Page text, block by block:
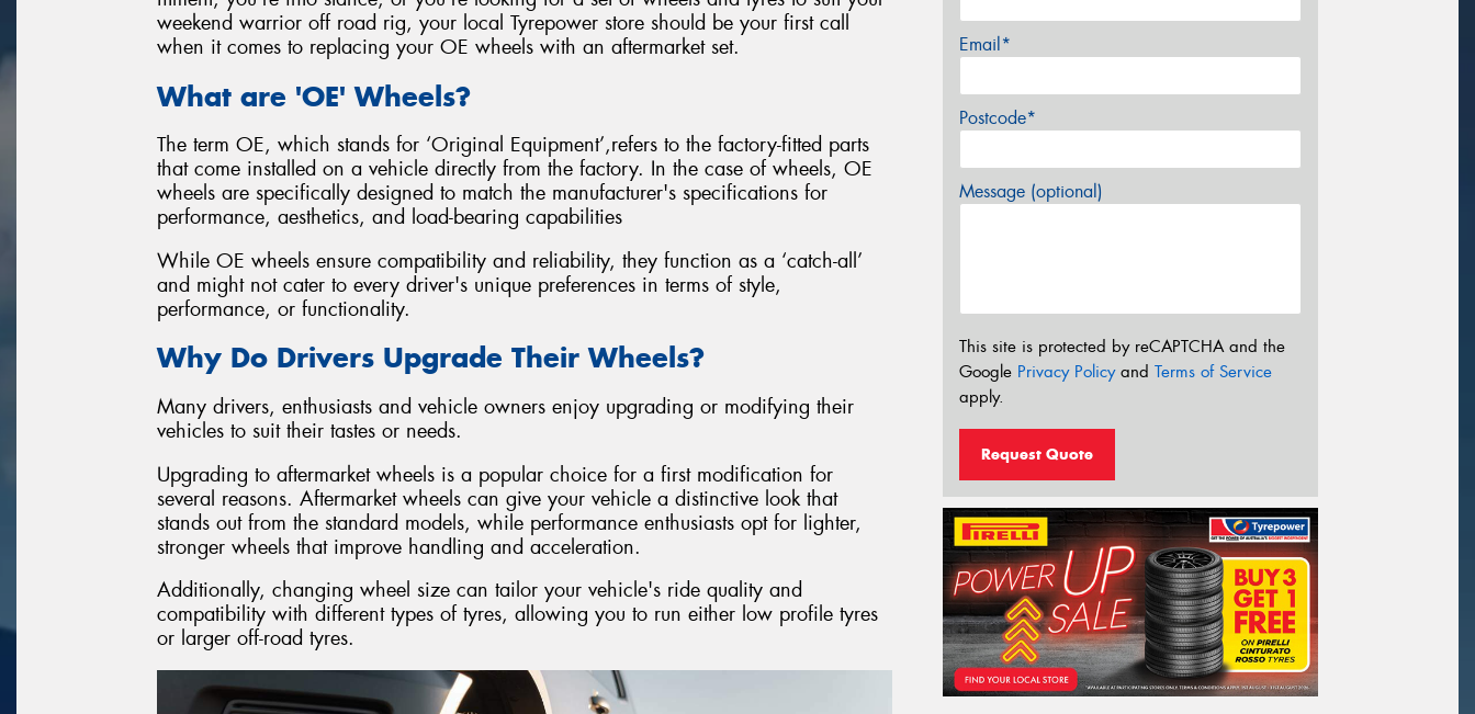
weekend warrior off road rig, your local Tyrepower store should be your first call
when it comes to replacing your OE wheels with an aftermarket set.
What are 'OE' Wheels?
The term OE, which stands for ‘Original Equipment’,refers to the factory-fitted parts
that come installed on a vehicle directly from the factory. In the case of wheels, OE
wheels are specifically designed to match the manufacturer's specifications for
performance, aesthetics, and load-bearing capabilities
While OE wheels ensure compatibility and reliability, they function as a ‘catch-all’
and might not cater to every driver's unique preferences in terms of style,
performance, or functionality.
Why Do Drivers Upgrade Their Wheels?
Many drivers, enthusiasts and vehicle owners enjoy upgrading or modifying their
vehicles to suit their tastes or needs.
Upgrading to aftermarket wheels is a popular choice for a first modification for
several reasons. Aftermarket wheels can give your vehicle a distinctive look that
stands out from the standard models, while performance enthusiasts opt for lighter,
stronger wheels that improve handling and acceleration.
Additionally, changing wheel size can tailor your vehicle's ride quality and
compatibility with different types of tyres, allowing you to run either low profile tyres
or larger off-road tyres.
Email*
Postcode*
Message (optional)
This site is protected by reCAPTCHA and the
Google Privacy Policyand Terms of Service
apply.
Request Quote